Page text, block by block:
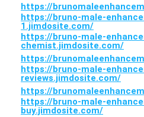
https://
https://bruno-male-
1.jimdosite.com/
https://bruno-male-
chemist.jimdosite.com/
https://
https://bruno-male-
reviews.jimdosite.com/
https://
https://bruno-male-
buy.jimdosite.com/